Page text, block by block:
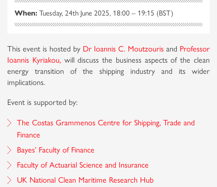
This event is hosted by Dr Ioannis C. Moutzouris and Professor
Ioannis Kyriakou, will discuss the business aspects of the clean
energy transition of the shipping industry and its wider
implications.
Event is supported by:
The Costas Grammenos Centre for Shipping, Trade and
Finance
Bayes’ Faculty of Finance
Faculty of Actuarial Science and Insurance
UK National Clean Maritime Research Hub
When: Tuesday, 24th June 2025, 18:00 – 19:15 (BST)